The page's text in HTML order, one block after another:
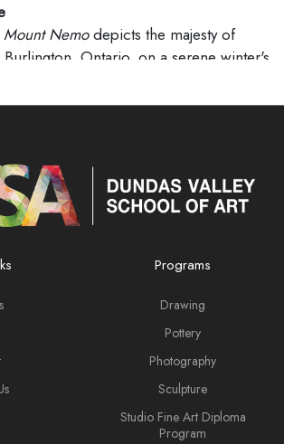
Nemodepicts the majesty of
Ontario, on a serene winter's
sloping field blanketed with snow
renowned for his innovative and
is highly regarded and has been
of exhibitions, including
solo shows.
is cherished by both private and
globally and his contributions to the
recognized with numerous awards
Programs
Drawing
Pottery
Photography
Sculpture
Studio Fine Art Diploma
Program